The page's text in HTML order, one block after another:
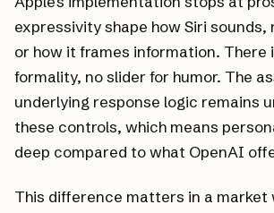
expressivity shape howSiri sounds,
or how it frames information. There
formality, no slider for humor. The
underlying response logic remains
these controls, which means
deep compared to what OpenAI
This difference matters in a market